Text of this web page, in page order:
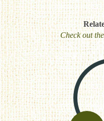
Check out